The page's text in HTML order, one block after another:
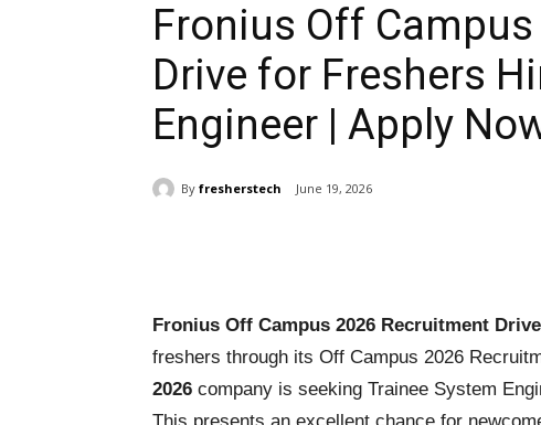
Fronius Off
Drive for Freshers
Engineer | Apply
By fresherstech June 19, 2026
Fronius Off Campus 2026 Recruitment Drive
freshers through its Off Campus 2026
2026 company is seeking Trainee System